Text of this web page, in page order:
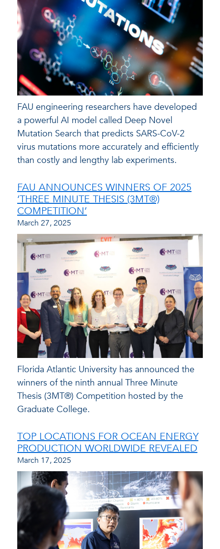
FAU engineering researchers have developed
a powerful AI model called Deep Novel
Mutation Search that predicts SARS-CoV-2
virus mutations more accurately and efficiently
than costly and lengthy lab experiments.
FAU ANNOUNCES WINNERS OF 2025
‘THREE MINUTE THESIS (3MT®)
COMPETITION’
March 27, 2025
Florida Atlantic University has announced the
winners of the ninth annual Three Minute
Thesis (3MT®) Competition hosted by the
Graduate College.
TOP LOCATIONS FOR OCEAN ENERGY
PRODUCTION WORLDWIDE REVEALED
March 17, 2025